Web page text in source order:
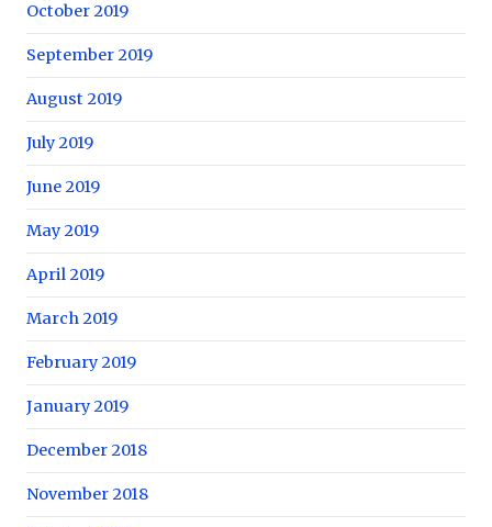
October 2019
September 2019
August 2019
July 2019
June 2019
May 2019
April 2019
March 2019
February 2019
January 2019
December 2018
November 2018